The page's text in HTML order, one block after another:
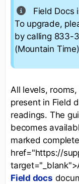
Field Docs
To upgrade,
by calling 833-
(Mountain
All levels,
present in Field
readings. The
becomes
marked
href="https://
Field docs